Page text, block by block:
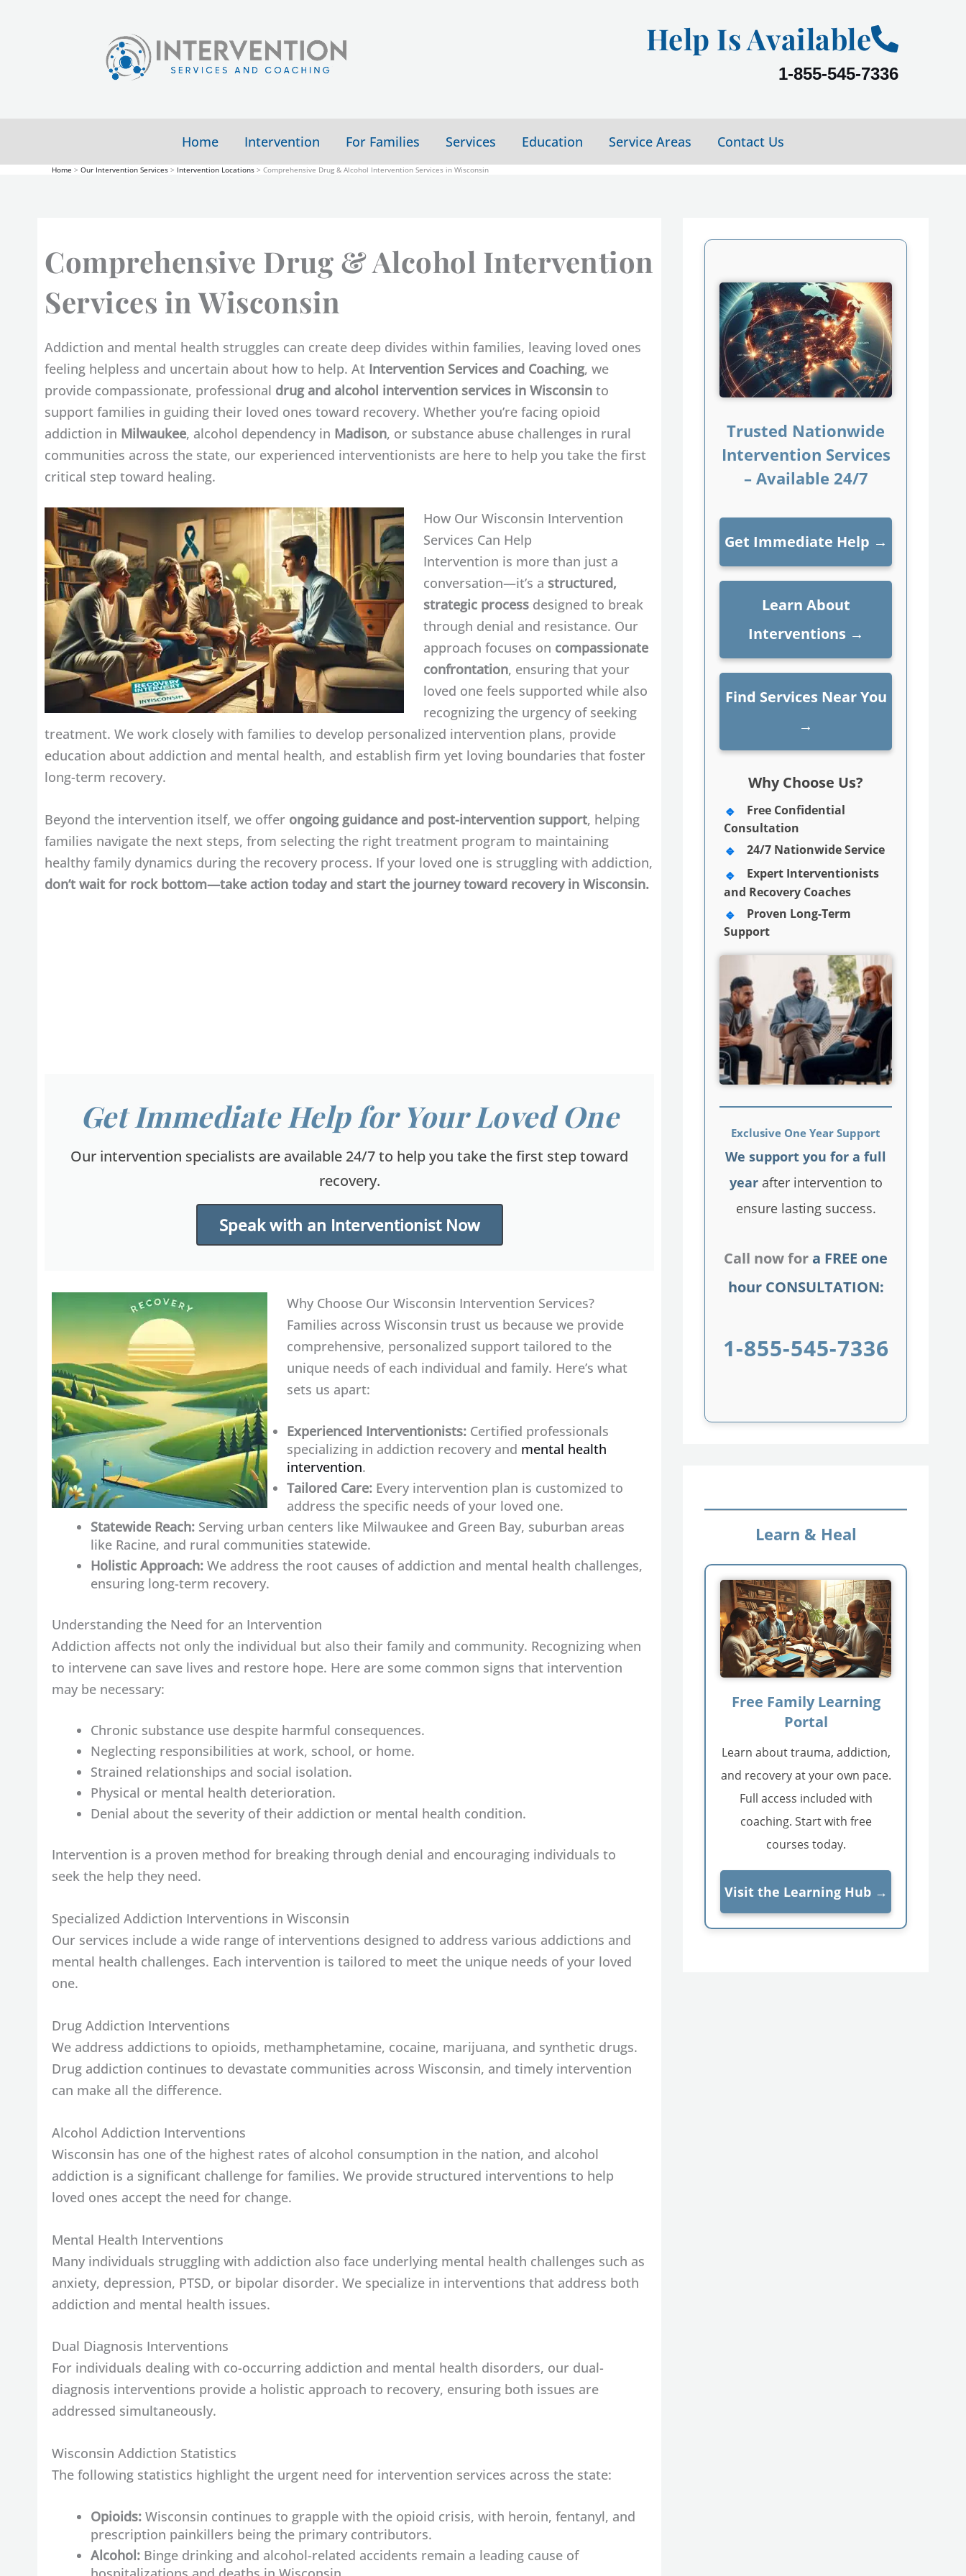
Help Is Available
1-855-545-7336
Home Intervention For Families Services Education Service Areas Contact Us
Home Our Intervention Services Intervention Locations Comprehensive Drug & Alcohol Intervention Services in Wisconsin
Comprehensive Drug & Alcohol Intervention
Services in Wisconsin
Addiction and mental health struggles can create deep divides within families, leaving loved ones
feeling helpless and uncertain about how to help. At Intervention Services and Coaching, we
provide compassionate, professional drug and alcohol intervention services in Wisconsin to
support families in guiding their loved ones toward recovery. Whether you’re facing opioid
addiction in Milwaukee, alcohol dependency in Madison, or substance abuse challenges in rural
communities across the state, our experienced interventionists are here to help you take the first
critical step toward healing.
How Our Wisconsin Intervention
Services Can Help
Intervention is more than just a
conversation—it’s a structured,
strategic process designed to break
through denial and resistance. Our
approach focuses on compassionate
confrontation, ensuring that your
loved one feels supported while also
recognizing the urgency of seeking
treatment. We work closely with families to develop personalized intervention plans, provide
education about addiction and mental health, and establish firm yet loving boundaries that foster
long-term recovery.
Beyond the intervention itself, we offer ongoing guidance and post-intervention support, helping
families navigate the next steps, from selecting the right treatment program to maintaining
healthy family dynamics during the recovery process. If your loved one is struggling with addiction,
don’t wait for rock bottom—take action today and start the journey toward recovery in Wisconsin.
Get Immediate Help for Your Loved One
Our intervention specialists are available 24/7 to help you take the first step toward
recovery.
Speak with an Interventionist Now
Why Choose Our Wisconsin Intervention Services?
Families across Wisconsin trust us because we provide
comprehensive, personalized support tailored to the
unique needs of each individual and family. Here’s what
sets us apart:
Experienced Interventionists: Certified professionals
specializing in addiction recovery and mental health
intervention.
Tailored Care: Every intervention plan is customized to
address the specific needs of your loved one.
Statewide Reach: Serving urban centers like Milwaukee and Green Bay, suburban areas
like Racine, and rural communities statewide.
Holistic Approach: We address the root causes of addiction and mental health challenges,
ensuring long-term recovery.
Understanding the Need for an Intervention
Addiction affects not only the individual but also their family and community. Recognizing when
to intervene can save lives and restore hope. Here are some common signs that intervention
may be necessary:
Chronic substance use despite harmful consequences.
Neglecting responsibilities at work, school, or home.
Strained relationships and social isolation.
Physical or mental health deterioration.
Denial about the severity of their addiction or mental health condition.
Intervention is a proven method for breaking through denial and encouraging individuals to
seek the help they need.
Specialized Addiction Interventions in Wisconsin
Our services include a wide range of interventions designed to address various addictions and
mental health challenges. Each intervention is tailored to meet the unique needs of your loved
one.
Drug Addiction Interventions
We address addictions to opioids, methamphetamine, cocaine, marijuana, and synthetic drugs.
Drug addiction continues to devastate communities across Wisconsin, and timely intervention
can make all the difference.
Alcohol Addiction Interventions
Wisconsin has one of the highest rates of alcohol consumption in the nation, and alcohol
addiction is a significant challenge for families. We provide structured interventions to help
loved ones accept the need for change.
Mental Health Interventions
Many individuals struggling with addiction also face underlying mental health challenges such as
anxiety, depression, PTSD, or bipolar disorder. We specialize in interventions that address both
addiction and mental health issues.
Dual Diagnosis Interventions
For individuals dealing with co-occurring addiction and mental health disorders, our dual-
diagnosis interventions provide a holistic approach to recovery, ensuring both issues are
addressed simultaneously.
Wisconsin Addiction Statistics
The following statistics highlight the urgent need for intervention services across the state:
Opioids: Wisconsin continues to grapple with the opioid crisis, with heroin, fentanyl, and
prescription painkillers being the primary contributors.
Alcohol: Binge drinking and alcohol-related accidents remain a leading cause of
Trusted Nationwide
Intervention Services
– Available 24/7
Get Immediate Help →
Learn About
Interventions→
Find Services Near You
→
Why Choose Us?
Free Confidential
Consultation
24/7 Nationwide Service
Expert Interventionists
and Recovery Coaches
Proven Long-Term
Support
Exclusive One Year Support
We support you for a full
yearafter intervention to
ensure lasting success.
Call now for a FREE one
hour CONSULTATION:
1-855-545-7336
Learn & Heal
Free Family Learning
Portal
Learn about trauma, addiction,
and recovery at your own pace.
Full access included with
coaching. Start with free
courses today.
Visit the Learning Hub →